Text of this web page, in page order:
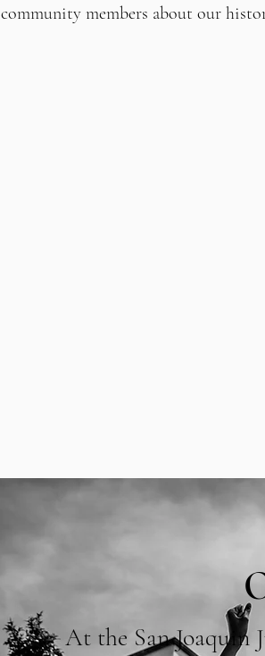
community members about our
At the San Joaquin